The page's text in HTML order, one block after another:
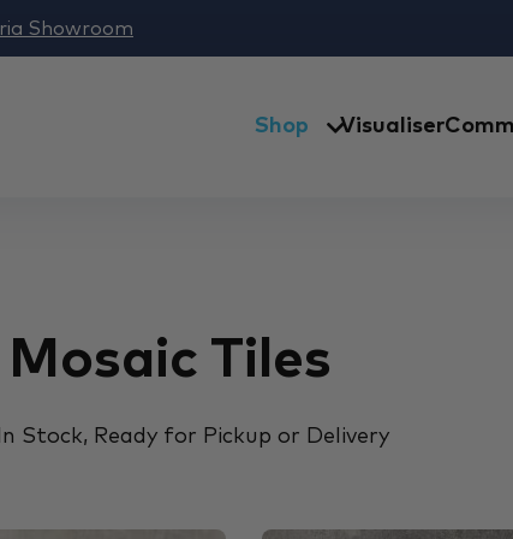
Showroom
Shop Visualiser
Tiles
Stock, Ready for Pickup or Delivery